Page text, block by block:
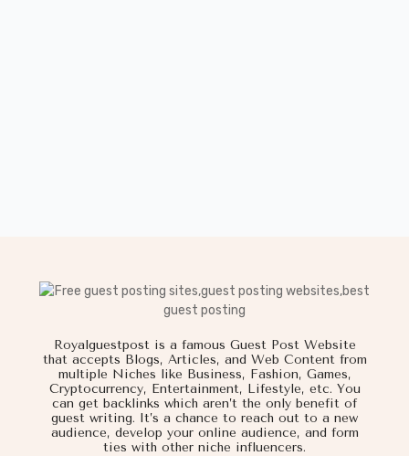
Royalguestpost is a famous Guest Post Website
that accepts Blogs, Articles, and Web Content from
multiple Niches like Business, Fashion, Games,
Cryptocurrency, Entertainment, Lifestyle, etc. You
can get backlinks which aren’t the only benefit of
guest writing. It’s a chance to reach out to a new
audience, develop your online audience, and form
ties with other niche influencers.